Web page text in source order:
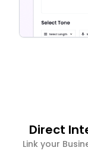
Direct
Link your